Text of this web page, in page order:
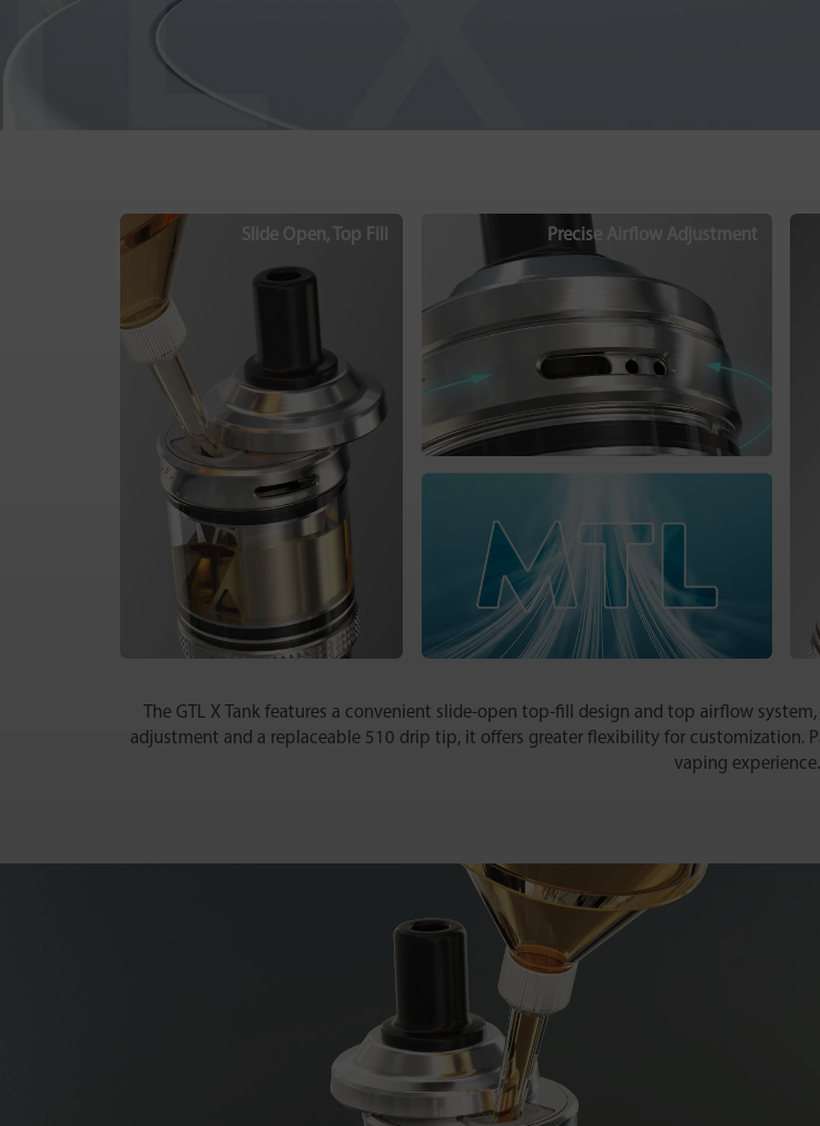
Slide Open, Top Fill Precise Airflow Adjustment
The GTL X Tank features a convenient slide-open top-fill design and top airflow
adjustment and a replaceable 510 drip tip, it offers greater flexibility for customization.
vaping experience.